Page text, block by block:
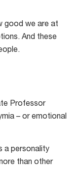
good we are at
And these
Professor
– or emotional
a personality
than other